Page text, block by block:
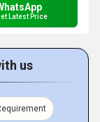
Latest Price
us